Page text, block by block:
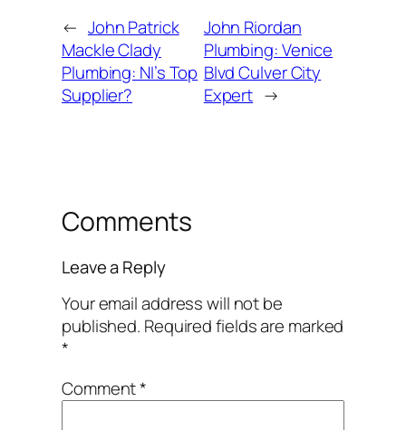
← John Patrick
Mackle Clady
Plumbing: NI’s Top
Supplier?
John Riordan
Plumbing: Venice
Blvd Culver City
Expert →
Comments
Leave a Reply
Your email address will not be
published. Required fields are marked
*
Comment*